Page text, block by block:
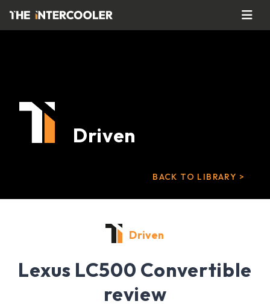
Driven
BACK TO LIBRARY >
Driven
Lexus LC500 Convertible
review